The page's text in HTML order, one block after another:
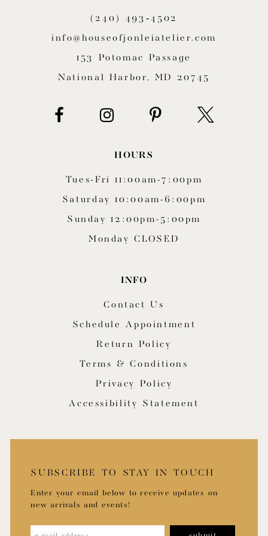
(240) 493‑4502
info@houseofjonleiatelier.com
153 Potomac Passage
National Harbor, MD 20745
HOURS
Tues-Fri 11:00am-7:00pm
Saturday 10:00am-6:00pm
Sunday 12:00pm-5:00pm
Monday CLOSED
INFO
Contact Us
Schedule Appointment
Return Policy
Terms & Conditions
Privacy Policy
Accessibility Statement
SUBSCRIBE TO STAY IN TOUCH
Enter your email below to receive updates on
new arrivals and events!